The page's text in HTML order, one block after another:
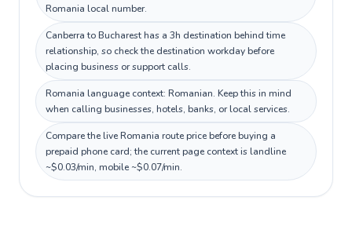
Romania local number.
Canberra to Bucharest has a 3h destination behind time
relationship, so check the destination workday before
placing business or support calls.
Romania language context: Romanian. Keep this in mind
when calling businesses, hotels, banks, or local services.
Compare the live Romania route price before buying a
prepaid phone card; the current page context is landline
~$0.03/min, mobile ~$0.07/min.